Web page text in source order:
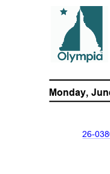
Monday,
26-03